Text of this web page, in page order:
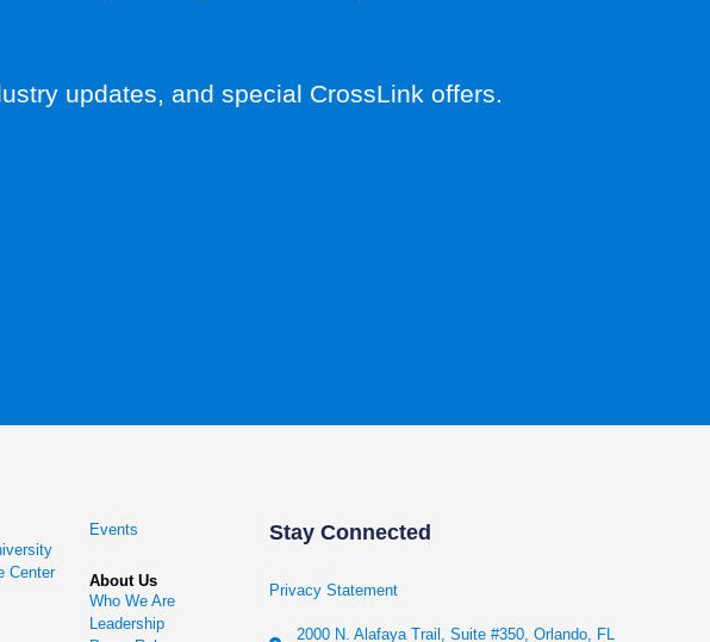
updates, and special CrossLink offers.
Center
Events
About Us
Who We Are
Leadership
Stay Connected
Privacy Statement
2000 N. Alafaya Trail, Suite #350, Orlando, FL